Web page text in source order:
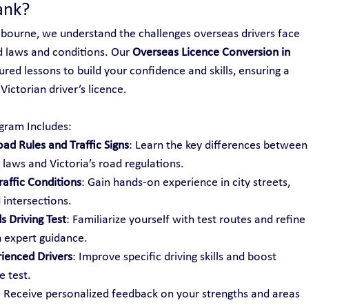
we understand the challenges overseas drivers face
laws and conditions. Our Overseas Licence Conversion in
lessons to build your confidence and skills, ensuring a
driver’s licence.
Includes:
Rules and Traffic Signs: Learn the key differences between
and Victoria’s road regulations.
Conditions: Gain hands-on experience in city streets,
intersections.
Driving Test: Familiarize yourself with test routes and refine
guidance.
Drivers: Improve specific driving skills and boost
test.
Receive personalized feedback on your strengths and areas